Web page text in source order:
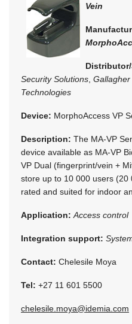
Vein
Security Solutions
Technologies
Device: MorphoAccess VP
Description: The MA-VP
device available as MA-VP
VP Dual (fingerprint/vein +
store up to 10 000 users
rated and suited for indoor
Application: Access control
Integration support:
Contact: Chelesile Moya
Tel: +27 11 601 5500
chelesile.moya@idemia.com